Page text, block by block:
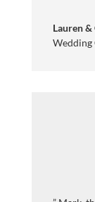
Lauren &
Wedding